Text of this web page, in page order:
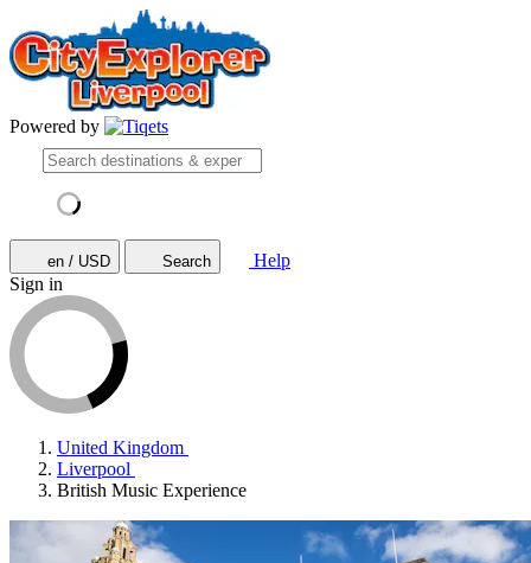
Powered by
en / USD Search
Help
Sign in
United Kingdom
Liverpool
British Music Experience